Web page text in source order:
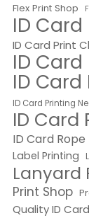
Flex Print Shop
ID
ID Card Print
ID
ID
ID Card Printing
ID Card
ID Card
Label Printing
Lanyard
Print Shop
Quality ID